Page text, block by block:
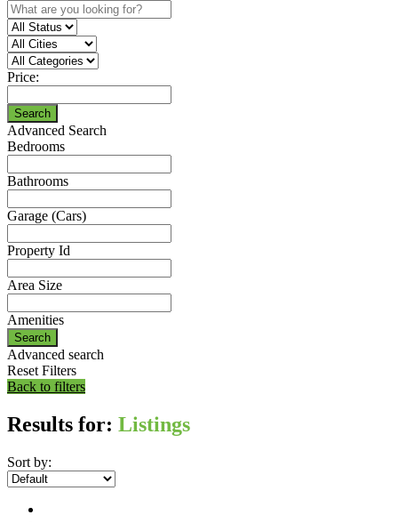
Price:
Search
Advanced Search
Bedrooms
Bathrooms
Garage (Cars)
Property Id
Area Size
Amenities
Search
Advanced search
Reset Filters
Back to filters
Results for: Listings
Sort by: